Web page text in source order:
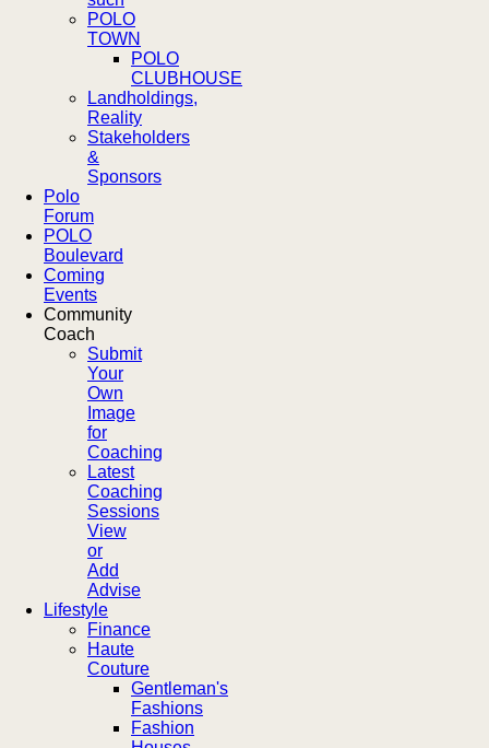
POLO
TOWN
POLO
CLUBHOUSE
Landholdings,
Reality
Stakeholders
&
Sponsors
Polo
Forum
POLO
Boulevard
Coming
Events
Community
Coach
Submit
Your
Own
Image
for
Coaching
Latest
Coaching
Sessions
View
or
Add
Advise
Lifestyle
Finance
Haute
Couture
Gentleman's
Fashions
Fashion